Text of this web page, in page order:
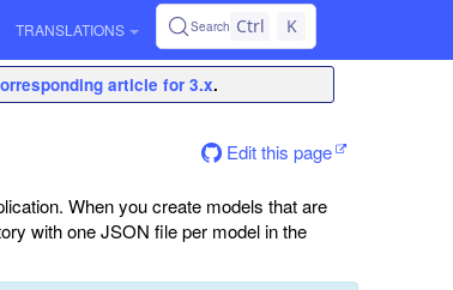
TRANSLATIONS Search Ctrl K
article for 3.x.
Edit this page
When you create models that are
with one JSON file per model in the